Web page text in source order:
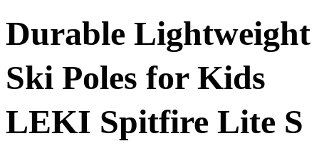
Durable Lightweight
Ski Poles for Kids
LEKI Spitfire Lite S